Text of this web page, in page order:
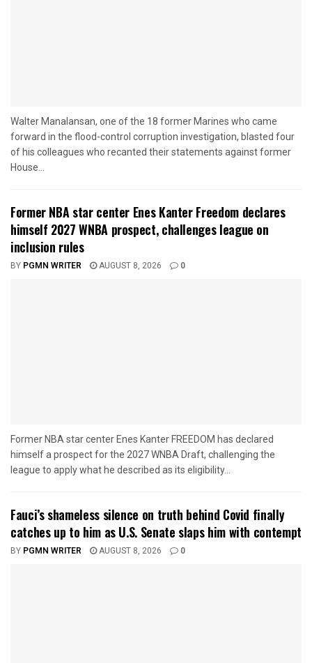
Walter Manalansan, one of the 18 former Marines who came
forward in the flood-control corruption investigation, blasted four
of his colleagues who recanted their statements against former
House...
Former NBA star center Enes Kanter Freedom declares
himself 2027 WNBA prospect, challenges league on
inclusion rules
BY PGMN WRITER AUGUST 8, 2026 0
Former NBA star center Enes Kanter FREEDOM has declared
himself a prospect for the 2027 WNBA Draft, challenging the
league to apply what he described as its eligibility...
Fauci’s shameless silence on truth behind Covid finally
catches up to him as U.S. Senate slaps him with contempt
BY PGMN WRITER AUGUST 8, 2026 0